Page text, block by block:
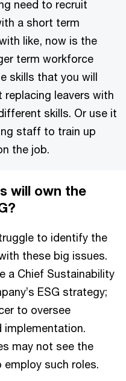
need to recruit
a short term
like, now is the
term workforce
skills that you will
leavers with
skills. Or use it
staff to train up
the job.
will own the
to identify the
these big issues.
a Chief Sustainability
ESG strategy;
to oversee
implementation.
may not see the
such roles.